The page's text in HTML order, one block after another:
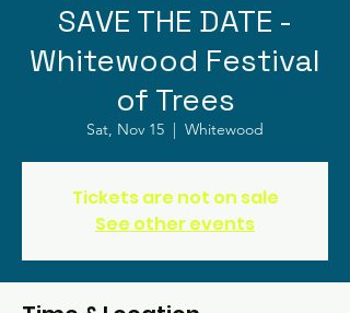
SAVE THE DATE -
Whitewood Festival
of Trees
Sat, Nov 15
  |
Whitewood
Tickets are not on sale
See other events